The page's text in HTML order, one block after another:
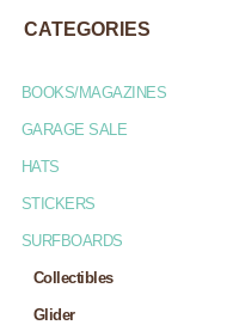
CATEGORIES
BOOKS/MAGAZINES
GARAGE SALE
HATS
STICKERS
SURFBOARDS
Collectibles
Glider